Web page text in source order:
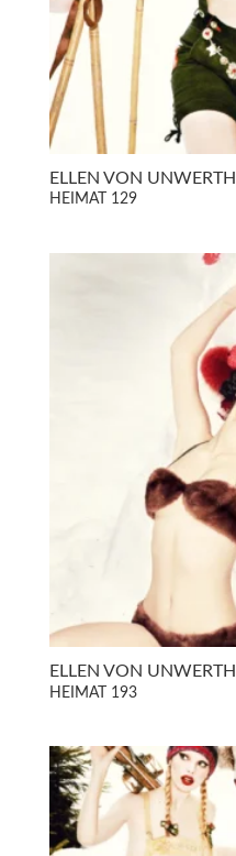
ELLEN VON UNWERTH
HEIMAT 129
ELLEN VON UNWERTH
HEIMAT 193